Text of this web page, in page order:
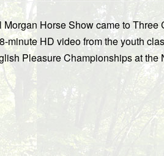
Horse Show came to Three
minute HD video from the youth
Pleasure Championships at